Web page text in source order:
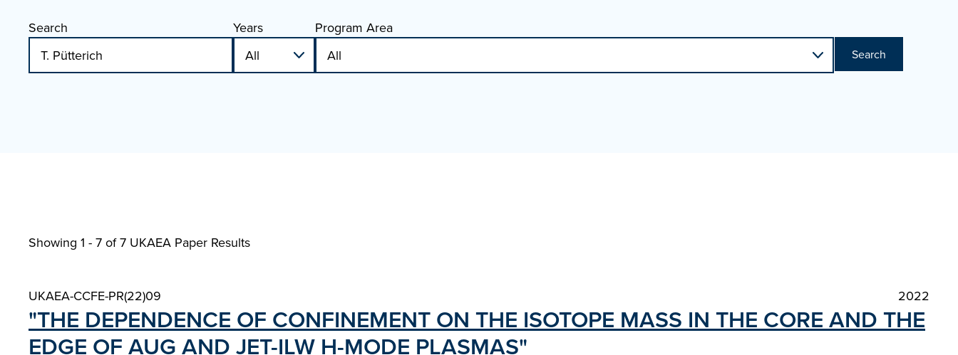
Search Years Program Area
Search
Showing 1 - 7 of7 UKAEA Paper Results
UKAEA-CCFE-PR(22)09 2022
"THE DEPENDENCE OF CONFINEMENT ON THE ISOTOPE MASS IN THE CORE AND THE
EDGE OF AUG AND JET-ILW H-MODE PLASMAS"